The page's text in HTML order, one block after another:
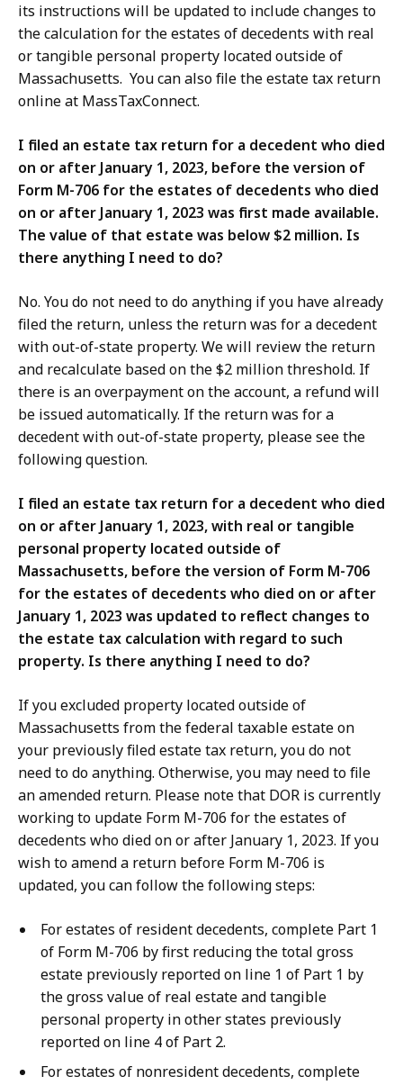
its instructions will be updated to include changes to
the calculation for the estates of decedents with real
or tangible personal property located outside of
Massachusetts. You can also file the estate tax return
online at MassTaxConnect.
I filed an estate tax return for a decedent who died
on or after January 1, 2023, before the version of
Form M-706 for the estates of decedents who died
on or after January 1, 2023 was first made available.
The value of that estate was below $2 million. Is
there anything I need to do?
No. You do not need to do anything if you have already
filed the return, unless the return was for a decedent
with out-of-state property. We will review the return
and recalculate based on the $2 million threshold. If
there is an overpayment on the account, a refund will
be issued automatically. If the return was for a
decedent with out-of-state property, please see the
following question.
I filed an estate tax return for a decedent who died
on or after January 1, 2023, with real or tangible
personal property located outside of
Massachusetts, before the version of Form M-706
for the estates of decedents who died on or after
January 1, 2023 was updated to reflect changes to
the estate tax calculation with regard to such
property. Is there anything I need to do?
If you excluded property located outside of
Massachusetts from the federal taxable estate on
your previously filed estate tax return, you do not
need to do anything. Otherwise, you may need to file
an amended return. Please note that DOR is currently
working to update Form M-706 for the estates of
decedents who died on or after January 1, 2023. If you
wish to amend a return before Form M-706 is
updated, you can follow the following steps:
For estates of resident decedents, complete Part 1
of Form M-706 by first reducing the total gross
estate previously reported on line 1 of Part 1 by
the gross value of real estate and tangible
personal property in other states previously
reported on line 4 of Part 2.
For estates of nonresident decedents, complete